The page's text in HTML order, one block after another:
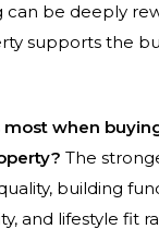
can be deeply
supports the
when
The
building
and lifestyle fit